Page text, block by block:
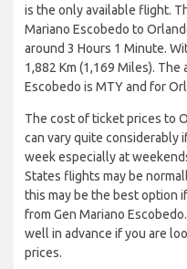
is the only available flight.
Mariano Escobedo to
around 3 Hours 1 Minute.
1,882 Km (1,169 Miles).
Escobedo is MTY and for
The cost of ticket prices to
can vary quite considerably
week especially at
States flights may be
this may be the best option
from Gen Mariano
well in advance if you are
prices.